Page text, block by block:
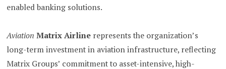
enabled banking solutions.
Aviation Matrix Airline represents the organization’s
long-term investment in aviation infrastructure, reflecting
Matrix Groups’ commitment to asset-intensive, high-